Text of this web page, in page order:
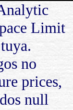
Limit
no
prices,
null